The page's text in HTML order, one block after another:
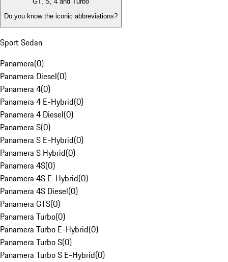
Do you know the iconic abbreviations?
Sport Sedan
Panamera(0)
Panamera Diesel(0)
Panamera 4(0)
Panamera 4 E-Hybrid(0)
Panamera 4 Diesel(0)
Panamera S(0)
Panamera S E-Hybrid(0)
Panamera S Hybrid(0)
Panamera 4S(0)
Panamera 4S E-Hybrid(0)
Panamera 4S Diesel(0)
Panamera GTS(0)
Panamera Turbo(0)
Panamera Turbo E-Hybrid(0)
Panamera Turbo S(0)
Panamera Turbo S E-Hybrid(0)